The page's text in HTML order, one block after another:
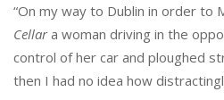
“On my way to Dublin in order to
Cellara woman driving in the
control of her car and ploughed
then I had no idea how